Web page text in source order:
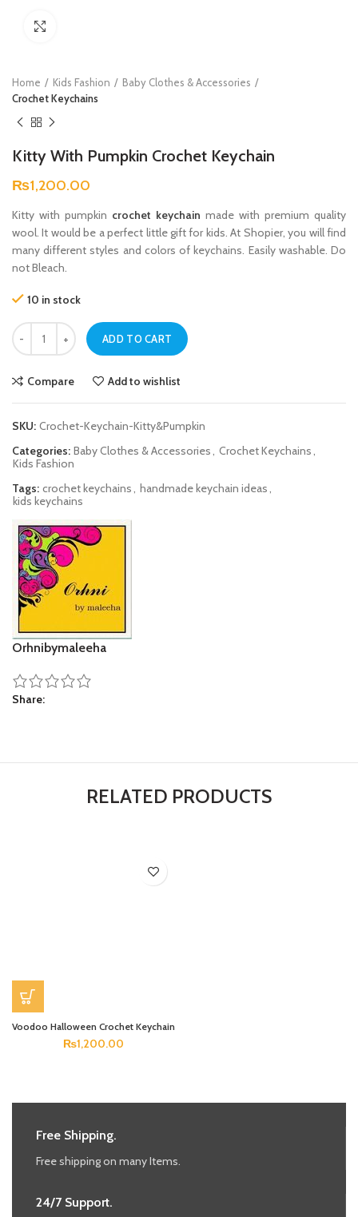
Home Kids Fashion
Baby Clothes & Accessories
Crochet Keychains
Kitty With Pumpkin Crochet Keychain
₨1,200.00
Kitty with pumpkin crochet keychain made with premium quality
wool. It would be a perfect little gift for kids. At Shopier, you will find
many different styles and colors of keychains. Easily washable. Do
not Bleach.
10 in stock
Kitty With Pumpkin Crochet Keychain quantity
ADD TO CART
Compare Add to wishlist
SKU: Crochet-Keychain-Kitty&Pumpkin
Categories: Baby Clothes & Accessories, Crochet Keychains,
Kids Fashion
Tags: crochet keychains, handmade keychain ideas,
kids keychains
Orhnibymaleeha
Share
RELATED PRODUCTS
Voodoo Halloween Crochet Keychain
₨1,200.00
Free Shipping.
Free shipping on many Items.
24/7 Support.